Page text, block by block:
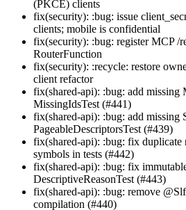
(PKCE) clients
fix(security): :bug: issue
clients; mobile is confidential
fix(security): :bug: register MCP /
RouterFunction
fix(security): :recycle: restore
client refactor
fix(shared-api): :bug: add missing
MissingIdsTest (#441)
fix(shared-api): :bug: add missing
PageableDescriptorsTest (#439)
fix(shared-api): :bug: fix duplicate
symbols in tests (#442)
fix(shared-api): :bug: fix
DescriptiveReasonTest (#443)
fix(shared-api): :bug: remove
compilation (#440)